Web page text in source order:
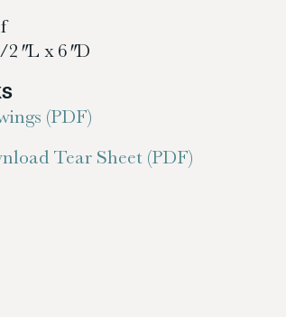
L x 6″ D
(PDF)
Tear Sheet (PDF)